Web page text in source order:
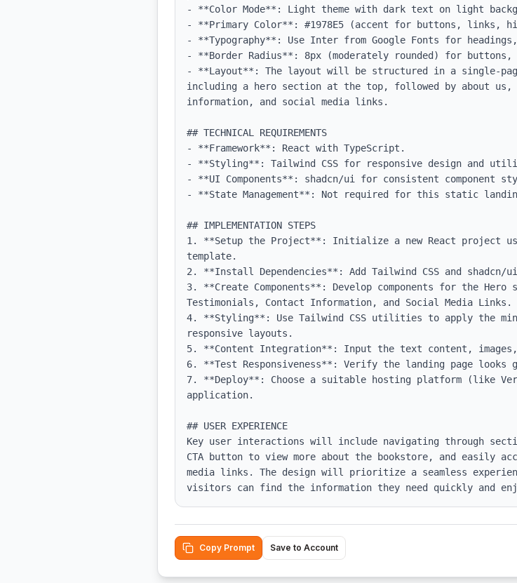
- **Color Mode**: Light theme with dark text on light
- **Primary Color**: #1978E5 (accent for buttons, links,
- **Typography**: Use Inter from Google Fonts for
- **Border Radius**: 8px (moderately rounded) for
- **Layout**: The layout will be structured in a single-
including a hero section at the top, followed by about
information, and social media links.
## TECHNICAL REQUIREMENTS
- **Framework**: React with TypeScript.
- **Styling**: Tailwind CSS for responsive design and
- **UI Components**: shadcn/ui for consistent component
- **State Management**: Not required for this static
## IMPLEMENTATION STEPS
1. **Setup the Project**: Initialize a new React project
template.
2. **Install Dependencies**: Add Tailwind CSS and
3. **Create Components**: Develop components for the
Testimonials, Contact Information, and Social Media Links.
4. **Styling**: Use Tailwind CSS utilities to apply the
responsive layouts.
5. **Content Integration**: Input the text content,
6. **Test Responsiveness**: Verify the landing page looks
7. **Deploy**: Choose a suitable hosting platform (like
application.
## USER EXPERIENCE
Key user interactions will include navigating through
CTA button to view more about the bookstore, and easily
media links. The design will prioritize a seamless
visitors can find the information they need quickly and
Copy Prompt Save to Account